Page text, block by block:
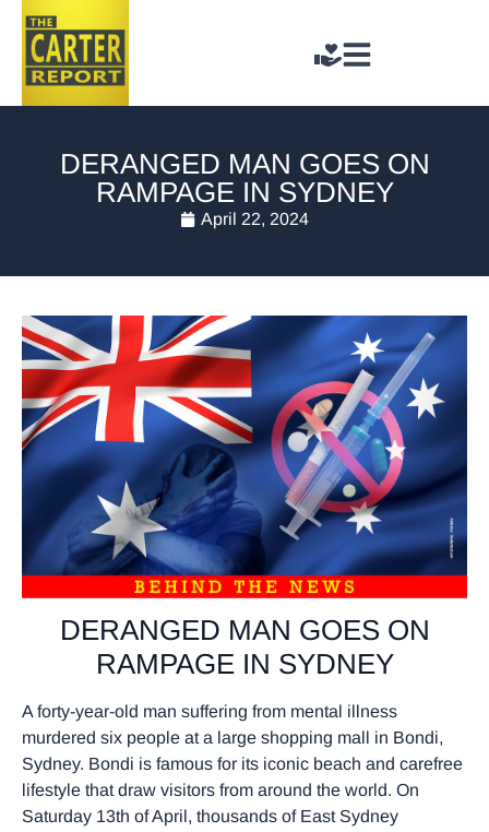
DERANGED MAN GOES ON
RAMPAGE IN SYDNEY
April 22, 2024
DERANGED MAN GOES ON
RAMPAGE IN SYDNEY
A forty-year-old man suffering from mental illness
murdered six people at a large shopping mall in Bondi,
Sydney. Bondi is famous for its iconic beach and carefree
lifestyle that draw visitors from around the world. On
Saturday 13th of April, thousands of East Sydney